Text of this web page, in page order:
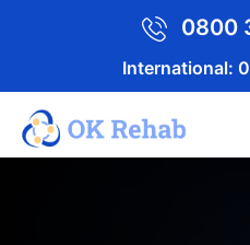
0800
International: